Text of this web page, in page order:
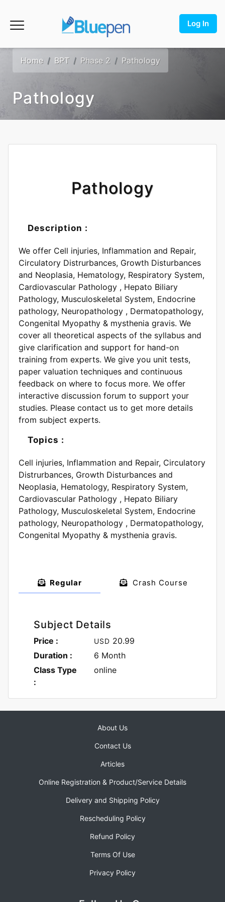
Log In
Home BPT Phase 2 Pathology
Pathology
Pathology
Description :
We offer Cell injuries, Inflammation and Repair,
Circulatory Distrurbances, Growth Disturbances
and Neoplasia, Hematology, Respiratory System,
Cardiovascular Pathology , Hepato Biliary
Pathology, Musculoskeletal System, Endocrine
pathology, Neuropathology , Dermatopathology,
Congenital Myopathy & mysthenia gravis. We
cover all theoretical aspects of the syllabus and
give clarification and support for hand-on
training from experts. We give you unit tests,
paper valuation techniques and continuous
feedback on where to focus more. We offer
interactive discussion forum to support your
studies. Please contact us to get more details
from subject experts.
Topics :
Cell injuries, Inflammation and Repair, Circulatory
Distrurbances, Growth Disturbances and
Neoplasia, Hematology, Respiratory System,
Cardiovascular Pathology , Hepato Biliary
Pathology, Musculoskeletal System, Endocrine
pathology, Neuropathology , Dermatopathology,
Congenital Myopathy & mysthenia gravis.
Regular Crash Course
Subject Details
Price : USD 20.99
Duration :
6 Month
Class Type
:
online
About Us
Contact Us
Articles
Online Registration & Product/Service Details
Delivery and Shipping Policy
Rescheduling Policy
Refund Policy
Terms Of Use
Privacy Policy